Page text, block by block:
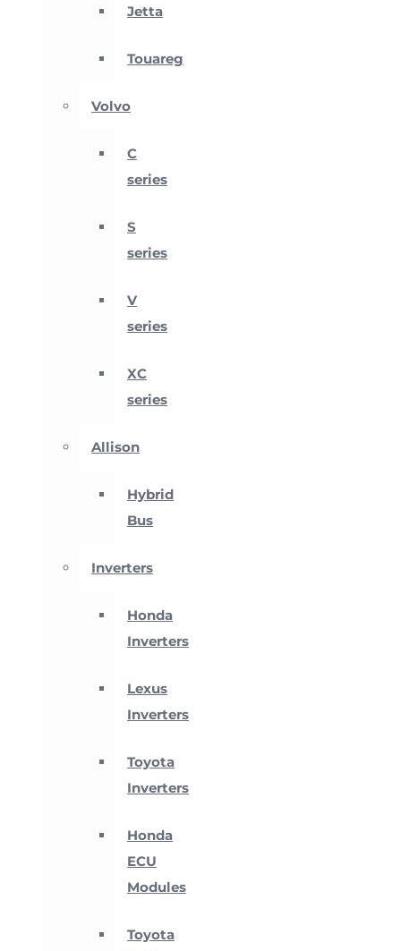
Jetta
Touareg
Volvo
C
series
S
series
V
series
XC
series
Allison
Hybrid
Bus
Inverters
Honda
Inverters
Lexus
Inverters
Toyota
Inverters
Honda
ECU
Modules
Toyota